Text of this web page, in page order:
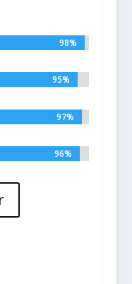
98%
98%
95%
95%
97%
97%
96%
96%